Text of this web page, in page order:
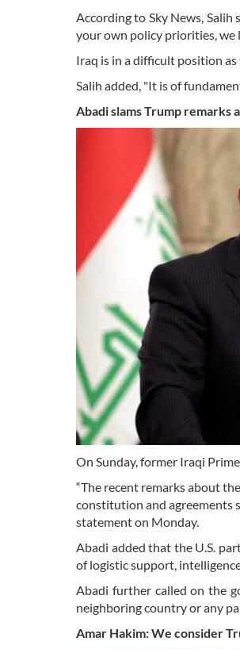
According to Sky News,
your own policy priorities, we
Iraq is in a difficult position
Salih added, "It is of
Abadi slams Trump remarks
On Sunday, former Iraqi
“The recent remarks about
constitution and agreements
statement on Monday.
Abadi added that the U.S.
of logistic support,
Abadi further called on the
neighboring country or any
Amar Hakim: We consider